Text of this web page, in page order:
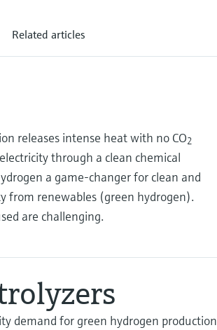
Related articles
releases intense heat with no CO2
through a clean chemical
a game-changer for clean and
from renewables (green hydrogen).
are challenging.
demand for green hydrogen production